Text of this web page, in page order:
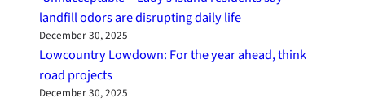
landfill odors are disrupting daily life
December 30, 2025
Lowcountry Lowdown: For the year ahead, think
road projects
December 30, 2025